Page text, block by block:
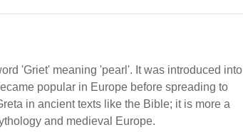
'Griet' meaning 'pearl'. It was introduced into
popular in Europe before spreading to
in ancient texts like the Bible; it is more a
and medieval Europe.